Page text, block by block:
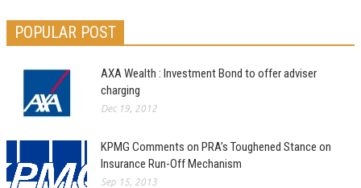
POPULAR POST
AXA Wealth : Investment Bond to offer adviser
charging
Dec 19, 2012
KPMG Comments on PRA’s Toughened Stance on
Insurance Run-Off Mechanism
Sep 15, 2013